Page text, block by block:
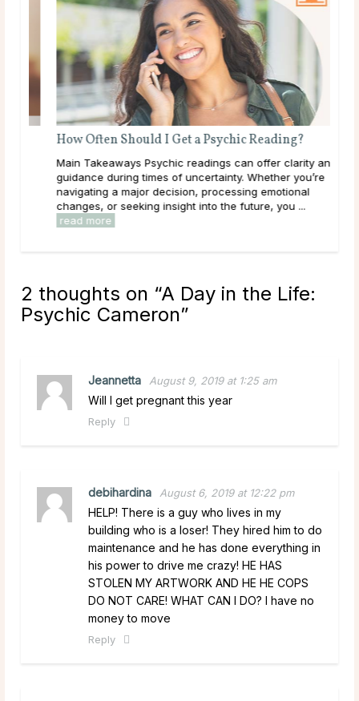
How Often Should I Get a Psychic Reading?
Main Takeaways Psychic readings can offer clarity and
guidance during times of uncertainty. Whether you’re
navigating a major decision, processing emotional
changes, or seeking insight into the future, you ...
read more
2 thoughts on “A Day in the Life:
Psychic Cameron”
Jeannetta August 9, 2019 at 1:25 am
Will I get pregnant this year
Reply
debihardina August 6, 2019 at 12:22 pm
HELP! There is a guy who lives in my
building who is a loser! They hired him to do
maintenance and he has done everything in
his power to drive me crazy! HE HAS
STOLEN MY ARTWORK AND HE HE COPS
DO NOT CARE! WHAT CAN I DO? I have no
money to move
Reply